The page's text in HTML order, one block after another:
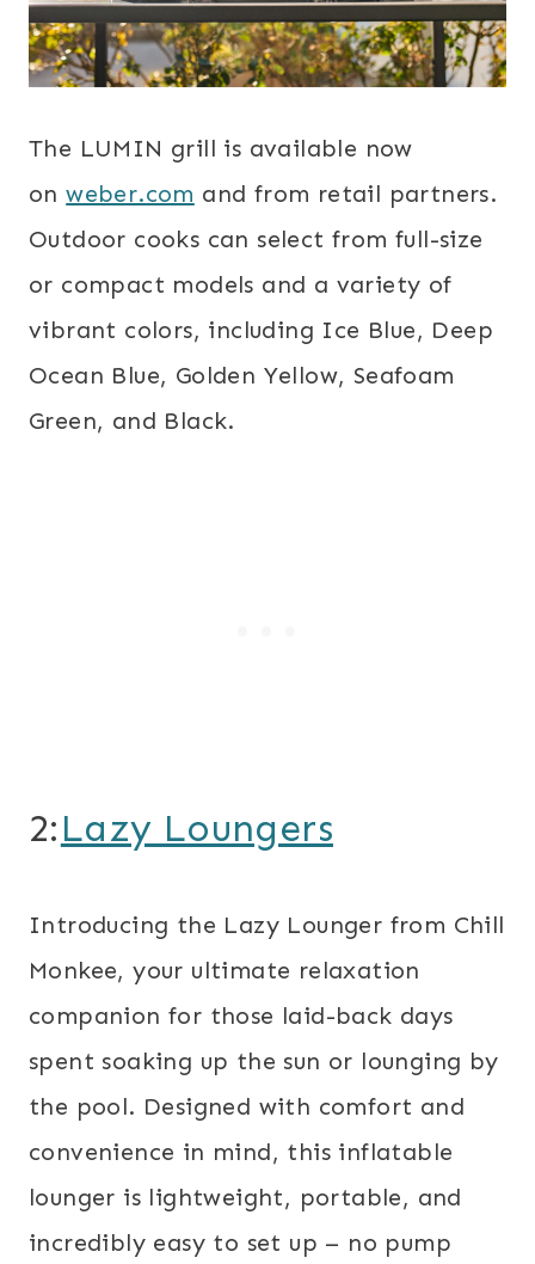
The LUMIN grill is available now
onweber.com and from retail partners.
Outdoor cooks can select from full-size
or compact models and a variety of
vibrant colors, including Ice Blue, Deep
Ocean Blue, Golden Yellow, Seafoam
Green, and Black.
2:Lazy Loungers
Introducing the Lazy Lounger from Chill
Monkee, your ultimate relaxation
companion for those laid-back days
spent soaking up the sun or lounging by
the pool. Designed with comfort and
convenience in mind, this inflatable
lounger is lightweight, portable, and
incredibly easy to set up – no pump